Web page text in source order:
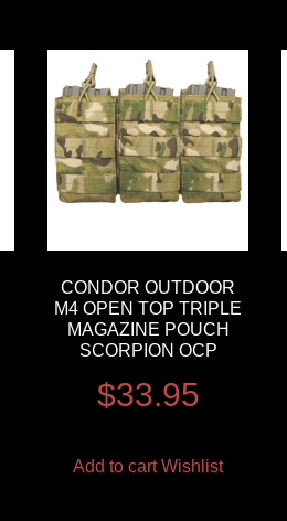
CONDOR OUTDOOR
M4 OPEN TOP TRIPLE
MAGAZINE POUCH
SCORPION OCP
$33.95
Add to cart Wishlist